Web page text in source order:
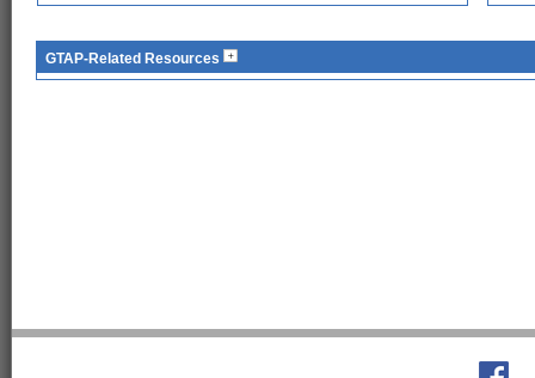
GTAP-Related Resources